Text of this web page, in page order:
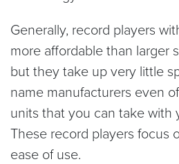
Generally, record players
more affordable than larger
but they take up very little
name manufacturers even
units that you can take with
These record players focus
ease of use.